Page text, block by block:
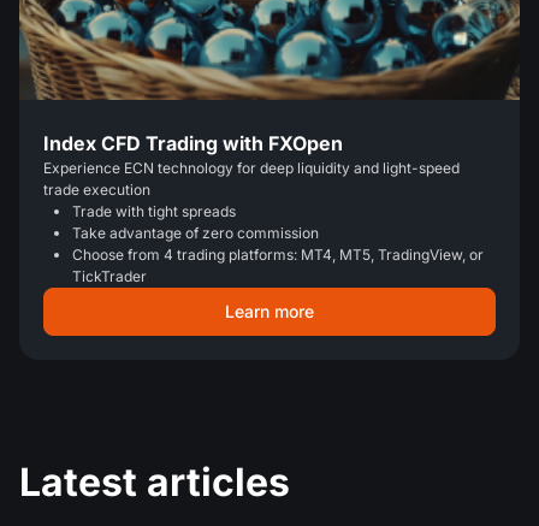
Index CFD Trading with FXOpen
Experience ECN technology for deep liquidity and light-speed
trade execution
Trade with tight spreads
Take advantage of zero commission
Choose from 4 trading platforms: MT4, MT5, TradingView, or
TickTrader
Learn more
Latest articles